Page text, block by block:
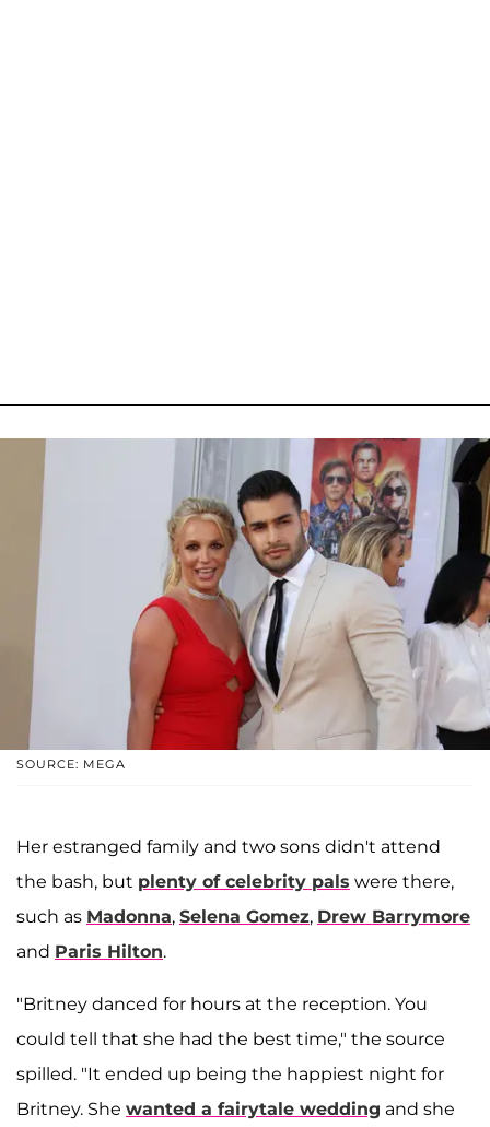
SOURCE: MEGA
Her estranged family and two sons didn't attend
the bash, but plenty of celebrity pals were there,
such as Madonna, Selena Gomez, Drew Barrymore
and Paris Hilton.
"Britney danced for hours at the reception. You
could tell that she had the best time," the source
spilled. "It ended up being the happiest night for
Britney. She wanted a fairytale wedding and she